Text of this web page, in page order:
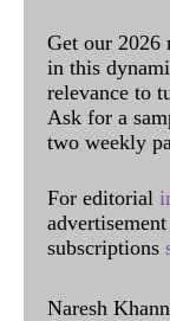
Get our 2026
in this
relevance to
Ask for a
two weekly
For editorial
advertisement
subscriptions
Naresh